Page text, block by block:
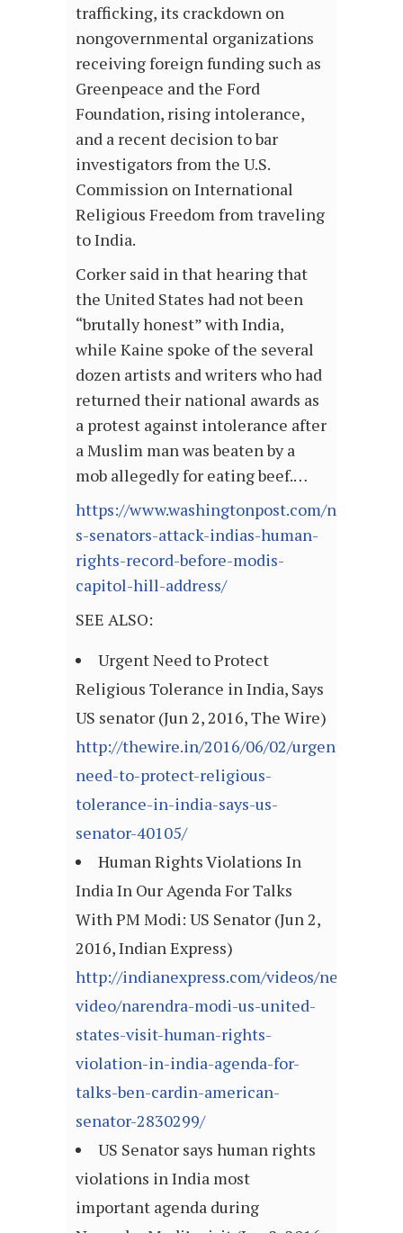
trafficking, its crackdown on
nongovernmental organizations
receiving foreign funding such as
Greenpeace and the Ford
Foundation, rising intolerance,
and a recent decision to bar
investigators from the U.S.
Commission on International
Religious Freedom from traveling
to India.
Corker said in that hearing that
the United States had not been
“brutally honest” with India,
while Kaine spoke of the several
dozen artists and writers who had
returned their national awards as
a protest against intolerance after
a Muslim man was beaten by a
mob allegedly for eating beef.…
https://www.washingtonpost.com/news/
s-senators-attack-indias-human-
rights-record-before-modis-
capitol-hill-address/
SEE ALSO:
Urgent Need to Protect
Religious Tolerance in India, Says
US senator (Jun 2, 2016, The Wire)
http://thewire.in/2016/06/02/urgent-
need-to-protect-religious-
tolerance-in-india-says-us-
senator-40105/
Human Rights Violations In
India In Our Agenda For Talks
With PM Modi: US Senator (Jun 2,
2016, Indian Express)
http://indianexpress.com/videos/news-
video/narendra-modi-us-united-
states-visit-human-rights-
violation-in-india-agenda-for-
talks-ben-cardin-american-
senator-2830299/
US Senator says human rights
violations in India most
important agenda during